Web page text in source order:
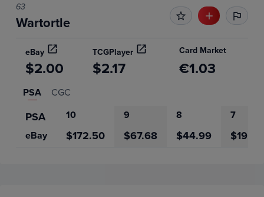
63
Wartortle
eBay TCGPlayer Card Market
$2.00 $2.17 €1.03
PSA CGC
PSA 10 9 8
7
eBay
$172.50 $67.68 $44.99 $19.50